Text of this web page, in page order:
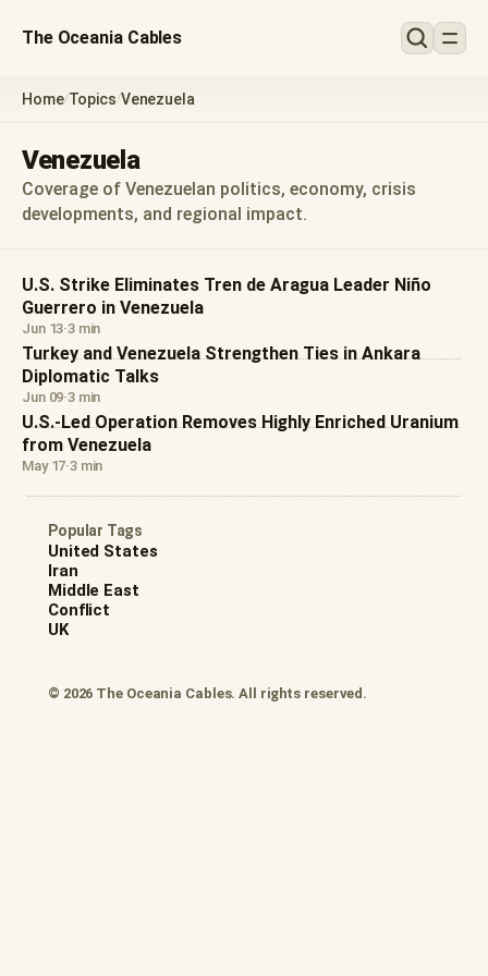
The Oceania Cables
Home/Topics/Venezuela
Venezuela
Coverage of Venezuelan politics, economy, crisis
developments, and regional impact.
U.S. Strike Eliminates Tren de Aragua Leader Niño
Guerrero in Venezuela
Jun 13·3 min
Turkey and Venezuela Strengthen Ties in Ankara
Diplomatic Talks
Jun 09·3 min
U.S.-Led Operation Removes Highly Enriched Uranium
from Venezuela
May 17·3 min
Popular Tags
United States
Iran
Middle East
Conflict
UK
© 2026 The Oceania Cables. All rights reserved.